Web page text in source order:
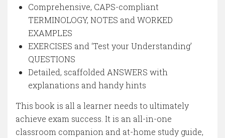
Comprehensive, CAPS-compliant
TERMINOLOGY, NOTES and WORKED
EXAMPLES
EXERCISES and ‘Test your Understanding’
QUESTIONS
Detailed, scaffolded ANSWERS with
explanations and handy hints
This book is all a learner needs to ultimately
achieve exam success. It is an all-in-one
classroom companion and at-home study guide,